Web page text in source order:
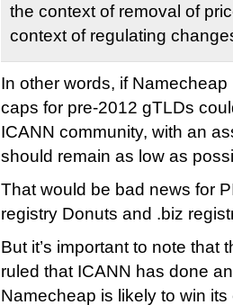
the context of removal of
context of regulating
In other words, if
caps for pre-2012 gTLDs
ICANN community, with an
should remain as low as
That would be bad news for
registry Donuts and .biz
But it’s important to note that
ruled that ICANN has done
Namecheap is likely to win